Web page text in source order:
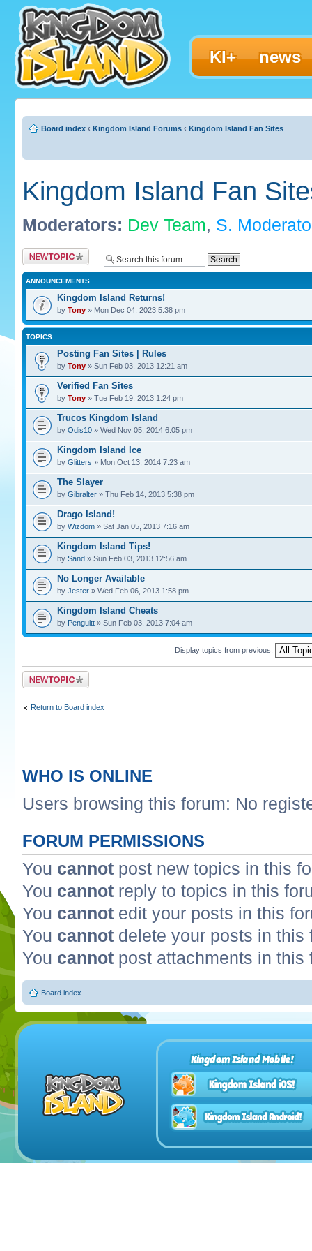
KI+ news
Board index ‹ Kingdom Island Forums ‹ Kingdom Island Fan Sites
Kingdom Island Fan
Moderators: Dev Team, S.
Post a new topic
ANNOUNCEMENTS
Kingdom Island Returns!
by Tony » Mon Dec 04, 2023 5:38 pm
TOPICS
Posting Fan Sites | Rules
by Tony » Sun Feb 03, 2013 12:21 am
Verified Fan Sites
by Tony » Tue Feb 19, 2013 1:24 pm
Trucos Kingdom Island
by Odis10 » Wed Nov 05, 2014 6:05 pm
Kingdom Island Ice
by Glitters » Mon Oct 13, 2014 7:23 am
The Slayer
by Gibralter » Thu Feb 14, 2013 5:38 pm
Drago Island!
by Wizdom » Sat Jan 05, 2013 7:16 am
Kingdom Island Tips!
by Sand » Sun Feb 03, 2013 12:56 am
No Longer Available
by Jester » Wed Feb 06, 2013 1:58 pm
Kingdom Island Cheats
by Penguitt » Sun Feb 03, 2013 7:04 am
Display topics from previous:
Post a new topic
Return to Board index
WHO IS ONLINE
Users browsing this forum: No
FORUM PERMISSIONS
You cannot post new topics in this
You cannot reply to topics in this
You cannot edit your posts in this
You cannot delete your posts in this
You cannot post attachments in this
Board index
Kingdom Island Mobile!